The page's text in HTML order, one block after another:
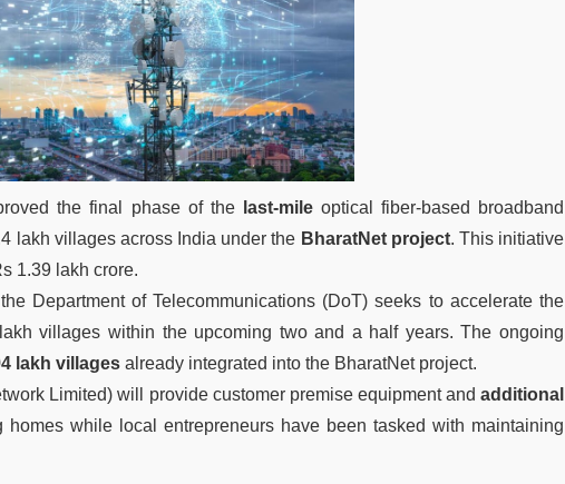
the final phase of the last-mileoptical fiber-based broadband
lakh villages across India under the BharatNet project. This initiative
1.39 lakh crore.
Department of Telecommunications (DoT) seeks to accelerate the
villages within the upcoming two and a half years. The ongoing
lakh villages already integrated into the BharatNet project.
Limited) will provide customer premise equipment and additional
homes while local entrepreneurs have been tasked with maintaining